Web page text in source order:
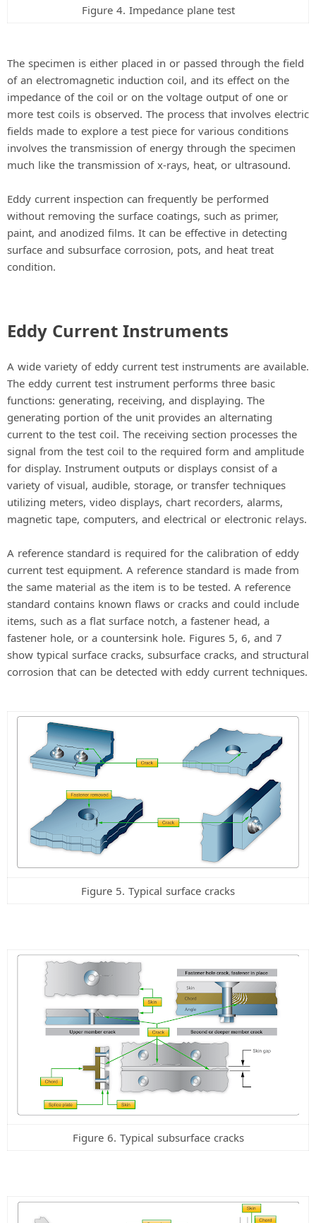
Figure 4. Impedance plane test
The specimen is either placed in or passed through the field
of an electromagnetic induction coil, and its effect on the
impedance of the coil or on the voltage output of one or
more test coils is observed. The process that involves electric
fields made to explore a test piece for various conditions
involves the transmission of energy through the specimen
much like the transmission of x-rays, heat, or ultrasound.
Eddy current inspection can frequently be performed
without removing the surface coatings, such as primer,
paint, and anodized films. It can be effective in detecting
surface and subsurface corrosion, pots, and heat treat
condition.
Eddy Current Instruments
A wide variety of eddy current test instruments are available.
The eddy current test instrument performs three basic
functions: generating, receiving, and displaying. The
generating portion of the unit provides an alternating
current to the test coil. The receiving section processes the
signal from the test coil to the required form and amplitude
for display. Instrument outputs or displays consist of a
variety of visual, audible, storage, or transfer techniques
utilizing meters, video displays, chart recorders, alarms,
magnetic tape, computers, and electrical or electronic relays.
A reference standard is required for the calibration of eddy
current test equipment. A reference standard is made from
the same material as the item is to be tested. A reference
standard contains known flaws or cracks and could include
items, such as a flat surface notch, a fastener head, a
fastener hole, or a countersink hole. Figures 5, 6, and 7
show typical surface cracks, subsurface cracks, and structural
corrosion that can be detected with eddy current techniques.
Figure 5. Typical surface cracks
Figure 6. Typical subsurface cracks